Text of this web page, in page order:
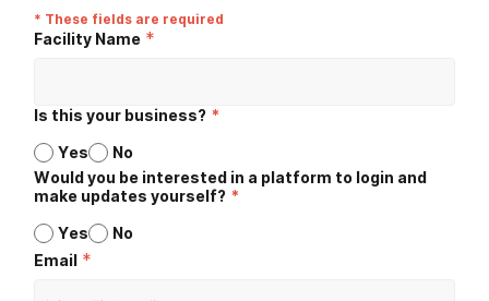
* These fields are required
Facility Name *
Is this your business? *
Yes
No
Would you be interested in a platform to login and
make updates yourself? *
Yes
No
Email *